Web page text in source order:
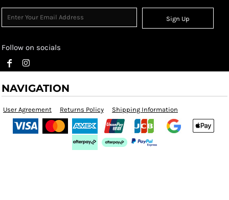
Sign Up
Follow on socials
NAVIGATION
User Agreement Returns Policy Shipping Information